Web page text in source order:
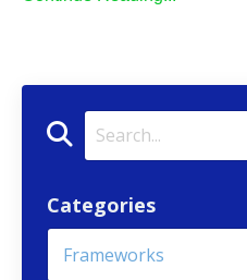
Categories